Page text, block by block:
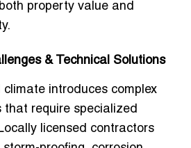
property value and
& Technical Solutions
climate introduces complex
that require specialized
licensed contractors